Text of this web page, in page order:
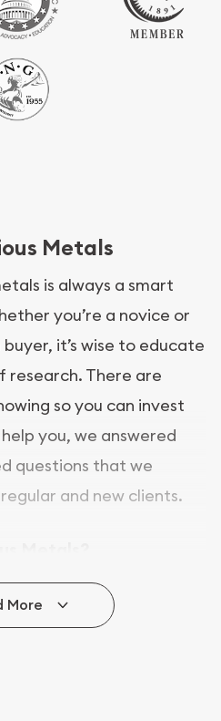
Metals
is always a smart
you’re a novice or
it’s wise to educate
research. There are
so you can invest
you, we answered
questions that we
and new clients.
is a variety of options
even buy bullion
More